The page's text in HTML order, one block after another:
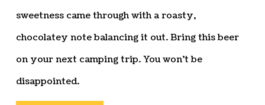
sweetness came through with a roasty,
chocolatey note balancing it out. Bring this beer
on your next camping trip. You won’t be
disappointed.